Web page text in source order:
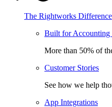
The Rightworks Difference
Built for Accounting
More than 50% of
Customer Stories
See how we help
App Integrations